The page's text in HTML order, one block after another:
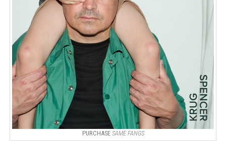
PURCHASE SAME FANGS